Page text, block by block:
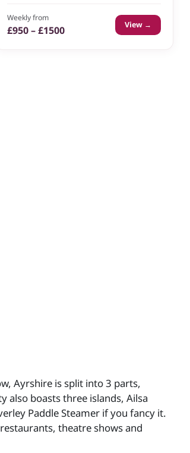
Weekly from
£950 – £1500 View →
Ayrshire is split into 3 parts,
also boasts three islands, Ailsa
Paddle Steamer if you fancy it.
theatre shows and